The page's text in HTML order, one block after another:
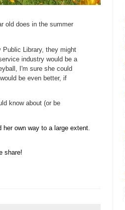
old does in the summer
Public Library, they might
industry would be a
I'm sure she could
be even better, if
know about (or be
own way to a large extent.
share!